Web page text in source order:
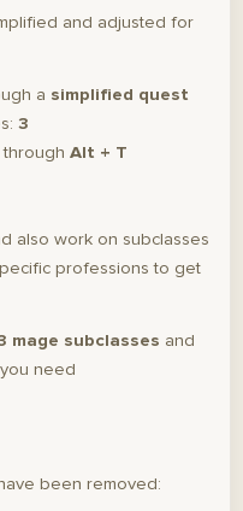
and adjusted for
a simplified quest
3
Alt + T
also work on subclasses
professions to get
mage subclasses and
need
been removed: